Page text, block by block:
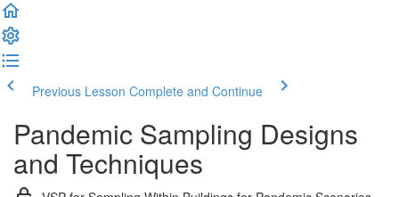
Previous Lesson Complete and Continue
Pandemic Sampling Designs
and Techniques